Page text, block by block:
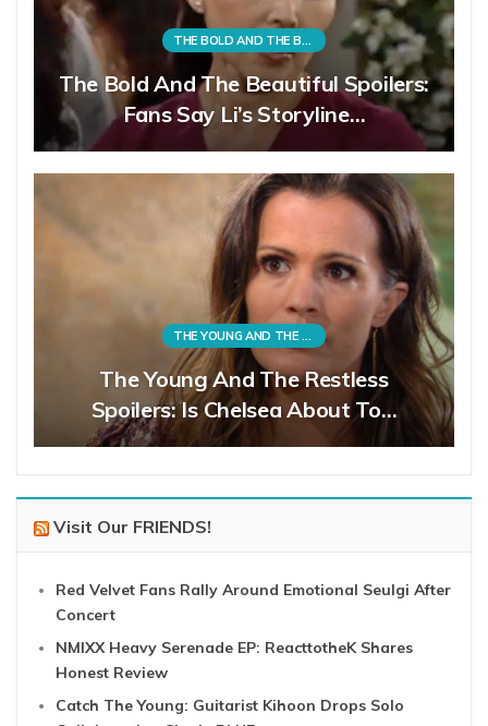
THE BOLD AND THE BEAUTIFUL
The Bold And The Beautiful Spoilers:
Fans Say Li’s Storyline…
THE YOUNG AND THE RESTLESS
The Young And The Restless
Spoilers: Is Chelsea About To…
Visit Our FRIENDS!
Red Velvet Fans Rally Around Emotional Seulgi After
Concert
NMIXX Heavy Serenade EP: ReacttotheK Shares
Honest Review
Catch The Young: Guitarist Kihoon Drops Solo